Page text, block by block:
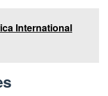
International